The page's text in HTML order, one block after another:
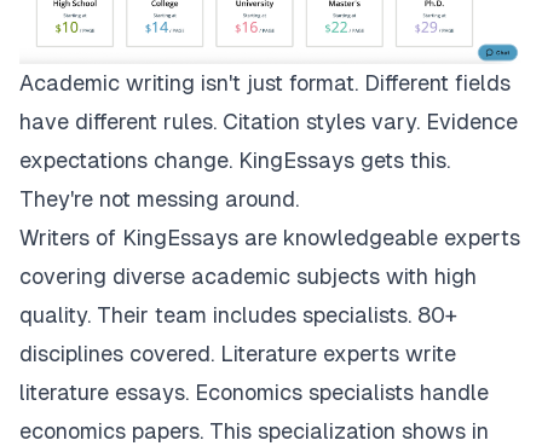
Academic writing isn't just format. Different fields
have different rules. Citation styles vary. Evidence
expectations change. KingEssays gets this.
They're not messing around.
Writers of KingEssays are knowledgeable experts
covering diverse academic subjects with high
quality. Their team includes specialists. 80+
disciplines covered. Literature experts write
literature essays. Economics specialists handle
economics papers. This specialization shows in